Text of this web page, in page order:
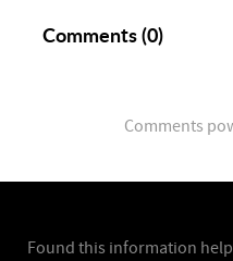
Comments (0)
Comments
Found this information